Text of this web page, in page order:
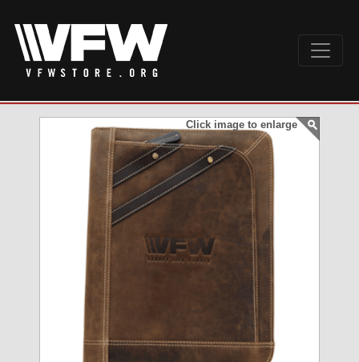
Click image to enlarge